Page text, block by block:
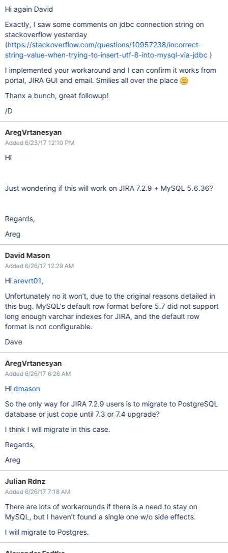
Hi again David
Exactly, I saw some comments on jdbc connection string on
stackoverflow yesterday
(https://stackoverflow.com/questions/10957238/incorrect-
string-value-when-trying-to-insert-utf-8-into-mysql-via-jdbc )
I implemented your workaround and I can confirm it works from
portal, JIRA GUI and email. Smilies all over the place
Thanx a bunch, great followup!
/D
AregVrtanesyan
Added 6/23/17 12:10 PM
Hi
Just wondering if this will work on JIRA 7.2.9 + MySQL 5.6.36?
Regards,
Areg
David Mason
Added 6/26/17 12:29 AM
Hi arevrt01,
Unfortunately no it won't, due to the original reasons detailed in
this bug. MySQL's default row format before 5.7 did not support
long enough varchar indexes for JIRA, and the default row
format is not configurable.
Dave
AregVrtanesyan
Added 6/26/17 6:26 AM
Hidmason
So the only way for JIRA 7.2.9 users is to migrate to PostgreSQL
database or just cope until 7.3 or 7.4 upgrade?
I think I will migrate in this case.
Regards,
Areg
Julian Rdnz
Added 6/26/17 7:18 AM
There are lots of workarounds if there is a need to stay on
MySQL, but I haven't found a single one w/o side effects.
I will migrate to Postgres.